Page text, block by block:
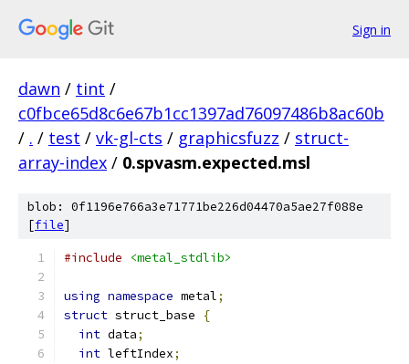
Sign in
dawn / tint /
c0fbce65d8c6e67b1cc1397ad76097486b8ac60b
/ . / test / vk-gl-cts / graphicsfuzz / struct-
array-index / 0.spvasm.expected.msl
blob: 0f1196e766a3e71771be226d04470a5ae27f088e
[file]
#include <metal_stdlib>
using namespace metal;
struct struct_base
{
int data;
int leftIndex;